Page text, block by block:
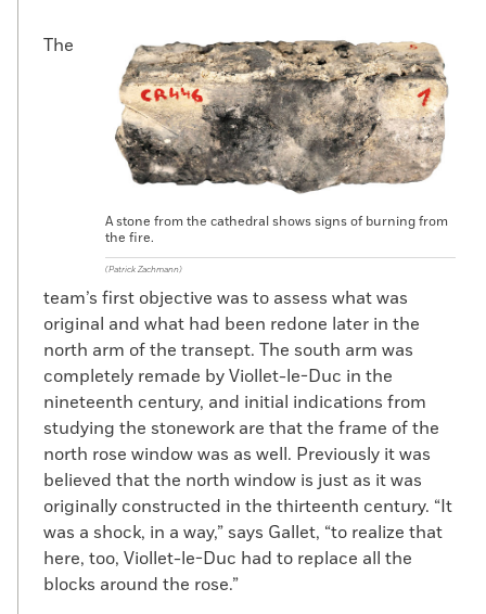
On top of the wall the team found a layer
of fill corresponding to the period of the
Gothic cathedral’s construction that
Peixoto interprets as landfill needed to
build up the ground to construct the new
episcopal palace. Atop the fill layer, the
relating to work to extend the palace in the
sixteenth century and a buttress dating to
the 1300s that was found in a layer
corresponding to eighteenth-century
renovations of the cathedral. These
discoveries provide evidence of the long
and complicated history of Notre Dame
that has until now rarely been seen.
A stone from the cathedral shows signs of burning from
the fire.
(Patrick Zachmann)
The
team’s first objective was to assess what was
original and what had been redone later in the
north arm of the transept. The south arm was
completely remade by Viollet-le-Duc in the
nineteenth century, and initial indications from
studying the stonework are that the frame of the
north rose window was as well. Previously it was
believed that the north window is just as it was
originally constructed in the thirteenth century. “It
was a shock, in a way,” says Gallet, “to realize that
here, too, Viollet-le-Duc had to replace all the
blocks around the rose.”